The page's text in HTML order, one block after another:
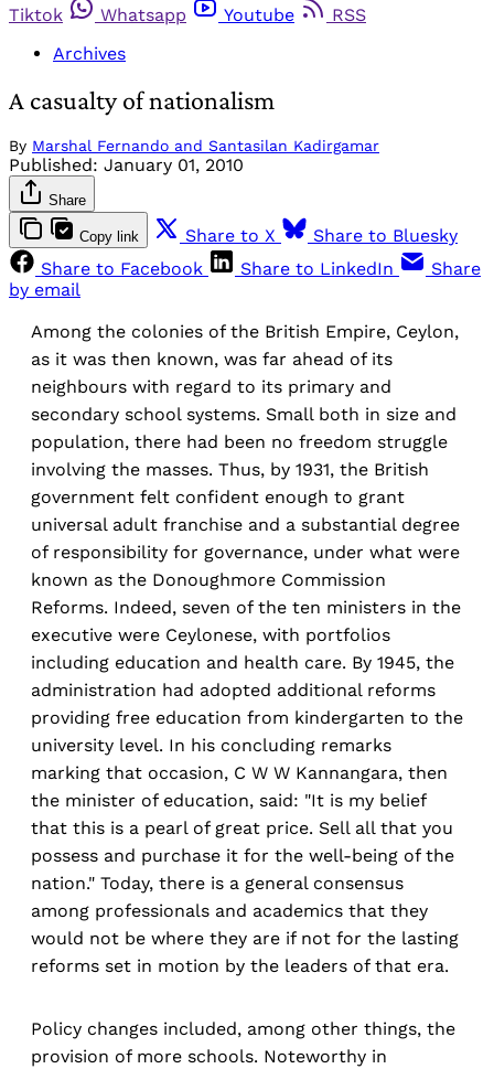
Tiktok
Whatsapp Youtube
RSS
Archives
A casualty of nationalism
By Marshal Fernando and Santasilan Kadirgamar
Published: January 01, 2010
Share
Copy link Share to X
Share to Bluesky
Share to Facebook
Share to LinkedIn
Share
by email
Among the colonies of the British Empire, Ceylon,
as it was then known, was far ahead of its
neighbours with regard to its primary and
secondary school systems. Small both in size and
population, there had been no freedom struggle
involving the masses. Thus, by 1931, the British
government felt confident enough to grant
universal adult franchise and a substantial degree
of responsibility for governance, under what were
known as the Donoughmore Commission
Reforms. Indeed, seven of the ten ministers in the
executive were Ceylonese, with portfolios
including education and health care. By 1945, the
administration had adopted additional reforms
providing free education from kindergarten to the
university level. In his concluding remarks
marking that occasion, C W W Kannangara, then
the minister of education, said: "It is my belief
that this is a pearl of great price. Sell all that you
possess and purchase it for the well-being of the
nation." Today, there is a general consensus
among professionals and academics that they
would not be where they are if not for the lasting
reforms set in motion by the leaders of that era.
Policy changes included, among other things, the
provision of more schools. Noteworthy in